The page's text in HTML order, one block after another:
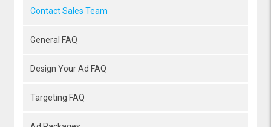
Contact Sales Team
General FAQ
Design Your Ad FAQ
Targeting FAQ